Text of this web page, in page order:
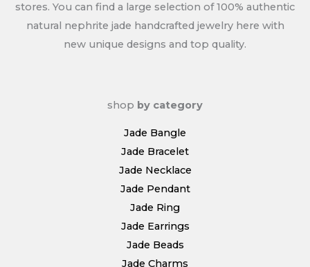
stores. You can find a large selection of 100% authentic
natural nephrite jade handcrafted jewelry here with
new unique designs and top quality.
shop by category
Jade Bangle
Jade Bracelet
Jade Necklace
Jade Pendant
Jade Ring
Jade Earrings
Jade Beads
Jade Charms